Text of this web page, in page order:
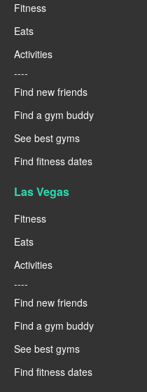
Fitness
Eats
Activities
----
Find new friends
Find a gym buddy
See best gyms
Find fitness dates
Las Vegas
Fitness
Eats
Activities
----
Find new friends
Find a gym buddy
See best gyms
Find fitness dates